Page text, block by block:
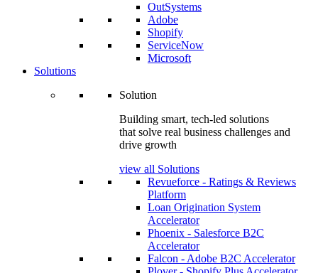
OutSystems
Adobe
Shopify
ServiceNow
Microsoft
Solutions
Solution
Building smart, tech-led solutions
that solve real business challenges and
drive growth
view all Solutions
Revueforce - Ratings & Reviews
Platform
Loan Origination System
Accelerator
Phoenix - Salesforce B2C
Accelerator
Falcon - Adobe B2C Accelerator